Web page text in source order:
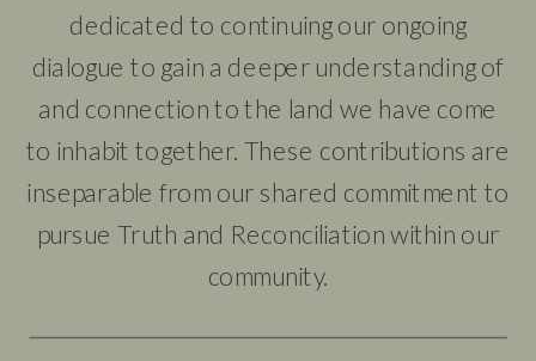
dedicated to continuing our ongoing
dialogue to gain a deeper understanding of
and connection to the land we have come
to inhabit together. These contributions are
inseparable from our shared commitment to
pursue Truth and Reconciliation within our
community.